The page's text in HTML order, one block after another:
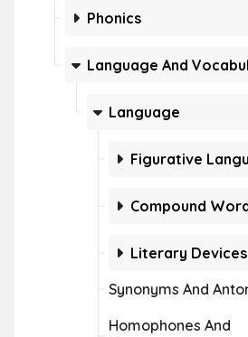
Phonics
Language And
Language
Figurative
Compound
Literary Devices
Synonyms And
Homophones And